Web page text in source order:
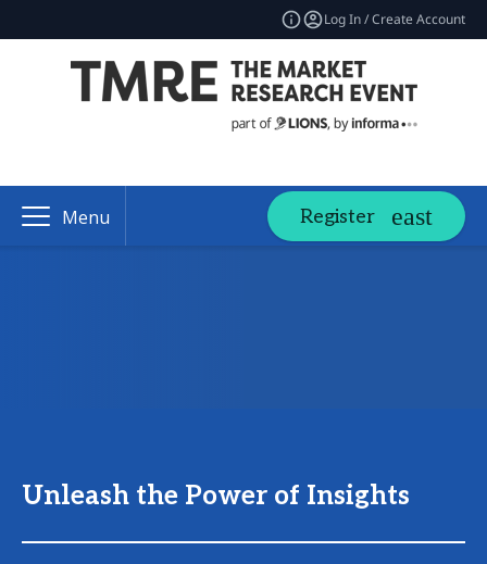
Log In / Create Account
Menu Register
Unleash the Power of Insights